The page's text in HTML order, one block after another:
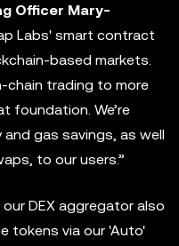
Officer Mary-
Labs' smart contract
based markets.
chain trading to more
foundation. We’re
gas savings, as well
to our users.”
DEX aggregator also
tokens via our 'Auto'